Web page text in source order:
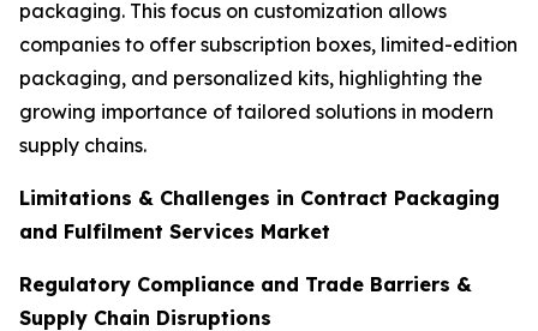
packaging. This focus on customization allows
companies to offer subscription boxes, limited-edition
packaging, and personalized kits, highlighting the
growing importance of tailored solutions in modern
supply chains.
Limitations & Challenges in Contract Packaging
and Fulfilment Services Market
Regulatory Compliance and Trade Barriers &
Supply Chain Disruptions